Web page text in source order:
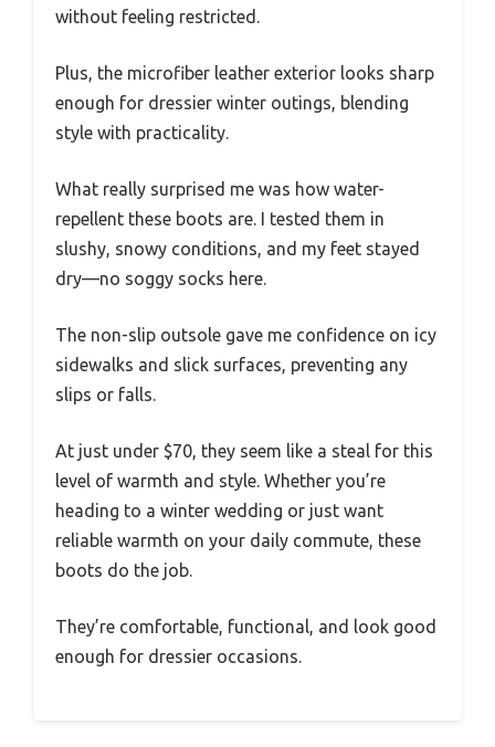
without feeling restricted.
Plus, the microfiber leather exterior looks sharp
enough for dressier winter outings, blending
style with practicality.
What really surprised me was how water-
repellent these boots are. I tested them in
slushy, snowy conditions, and my feet stayed
dry—no soggy socks here.
The non-slip outsole gave me confidence on icy
sidewalks and slick surfaces, preventing any
slips or falls.
At just under $70, they seem like a steal for this
level of warmth and style. Whether you’re
heading to a winter wedding or just want
reliable warmth on your daily commute, these
boots do the job.
They’re comfortable, functional, and look good
enough for dressier occasions.